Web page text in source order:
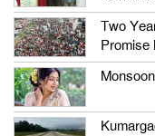
Two
Promise